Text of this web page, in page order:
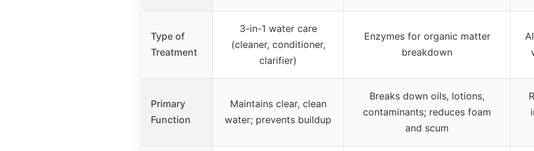
Type of
Treatment
3-in-1 water care
(cleaner, conditioner,
clarifier)
Enzymes for organic matter
breakdown
Primary
Function
Maintains clear, clean
water; prevents buildup
Breaks down oils, lotions,
contaminants; reduces foam
and scum